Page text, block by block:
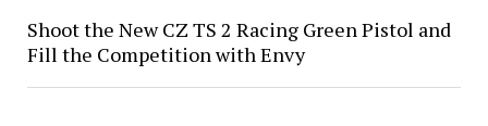
Shoot the New CZ TS 2 Racing Green Pistol and
Fill the Competition with Envy